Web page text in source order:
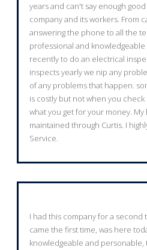
years and can't say enough
company and its workers. From
answering the phone to all the
professional and knowledgeable
recently to do an electrical
inspects yearly we nip any
of any problems that happen.
is costly but not when you
what you get for your money.
maintained through Curtis. I
Service.
I had this company for a second
came the first time, was here
knowledgeable and personable,